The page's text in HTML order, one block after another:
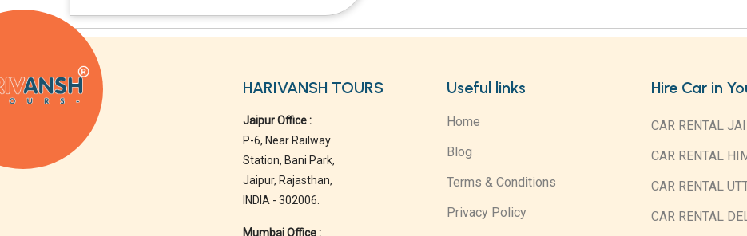
HARIVANSH TOURS
Jaipur Office :
P-6, Near Railway
Station, Bani Park,
Jaipur, Rajasthan,
INDIA - 302006.
Mumbai Office :
Useful links
Home
Blog
Terms & Conditions
Privacy Policy
Hire Car in
CAR RENTAL
CAR RENTAL
CAR RENTAL
CAR RENTAL